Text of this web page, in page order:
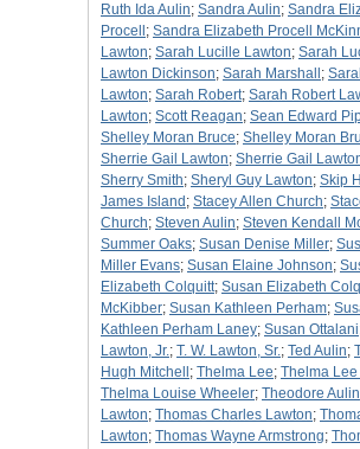
Ruth Ida Aulin; Sandra Aulin; Sandra
Procell ; Sandra Elizabeth Procell
Lawton; Sarah Lucille Lawton; Sarah
Lawton Dickinson; Sarah Marshall ;
Lawton; Sarah Robert; Sarah Robert
Lawton; Scott Reagan; Sean Edward
Shelley Moran Bruce; Shelley Moran
Sherrie Gail Lawton; Sherrie Gail
Sherry Smith; Sheryl Guy Lawton; Skip
James Island ; Stacey Allen Church;
Church; Steven Aulin; Steven Kendall
Summer Oaks; Susan Denise Miller;
Miller Evans; Susan Elaine Johnson;
Elizabeth Colquitt; Susan Elizabeth
McKibber; Susan Kathleen Perham;
Kathleen Perham Laney; Susan Ottalani
Lawton, Jr.; T. W. Lawton, Sr.; Ted Aulin;
Hugh Mitchell ; Thelma Lee; Thelma
Thelma Louise Wheeler; Theodore Aulin
Lawton; Thomas Charles Lawton;
Lawton; Thomas Wayne Armstrong;